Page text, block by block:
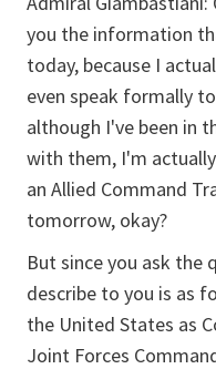
you the information
today, because I
even speak formally
although I've been in
with them, I'm
an Allied Command
tomorrow, okay?
But since you ask the
describe to you is as
the United States as
Joint Forces